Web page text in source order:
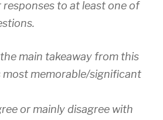
to at least one of
main takeaway from this
most memorable/significant
or mainly disagree with